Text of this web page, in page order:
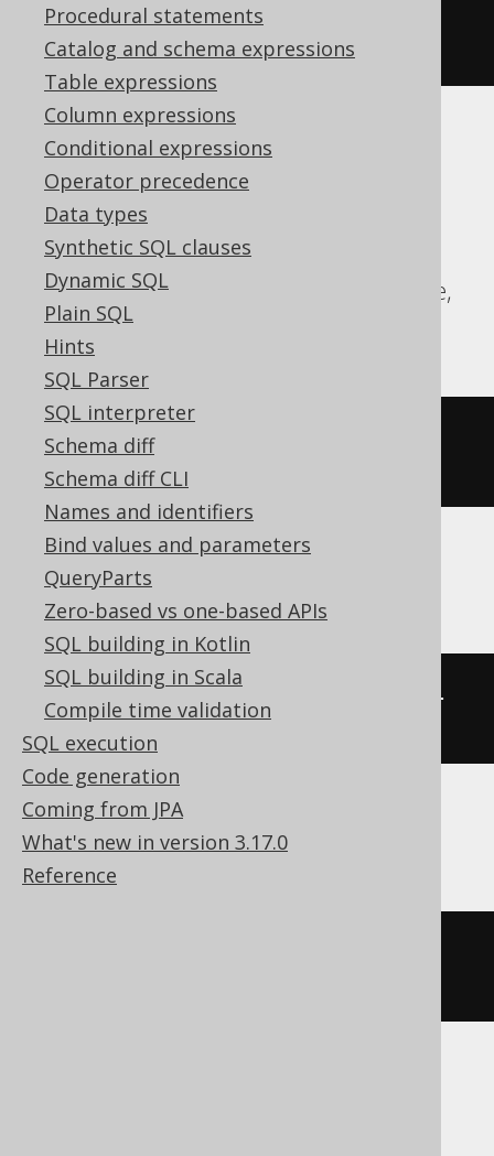
Procedural statements
Catalog and schema expressions
Table expressions
Column expressions
Conditional expressions
Operator precedence
Data types
Synthetic SQL clauses
Dynamic SQL
Plain SQL
Hints
SQL Parser
SQL interpreter
Schema diff
Schema diff CLI
Names and identifiers
Bind values and parameters
QueryParts
Zero-based vs one-based APIs
SQL building in Kotlin
SQL building in Scala
Compile time validation
SQL execution
Code generation
Coming from JPA
What's new in version 3.17.0
Reference
commentOnColumn(name
"col")).is("the comment")
Translates to the following dialect specific
expressions:
Aurora Postgres, CockroachDB, DB2,
DuckDB, Exasol, Firebird, H2, HSQLDB,
Hana, Oracle, Postgres, Redshift, Sybase,
Teradata, Trino, Vertica, YugabyteDB
COMMENT ON
comment'
ClickHouse
ALTER TABLE t COMMENT
'the comment'
Databricks, Snowflake